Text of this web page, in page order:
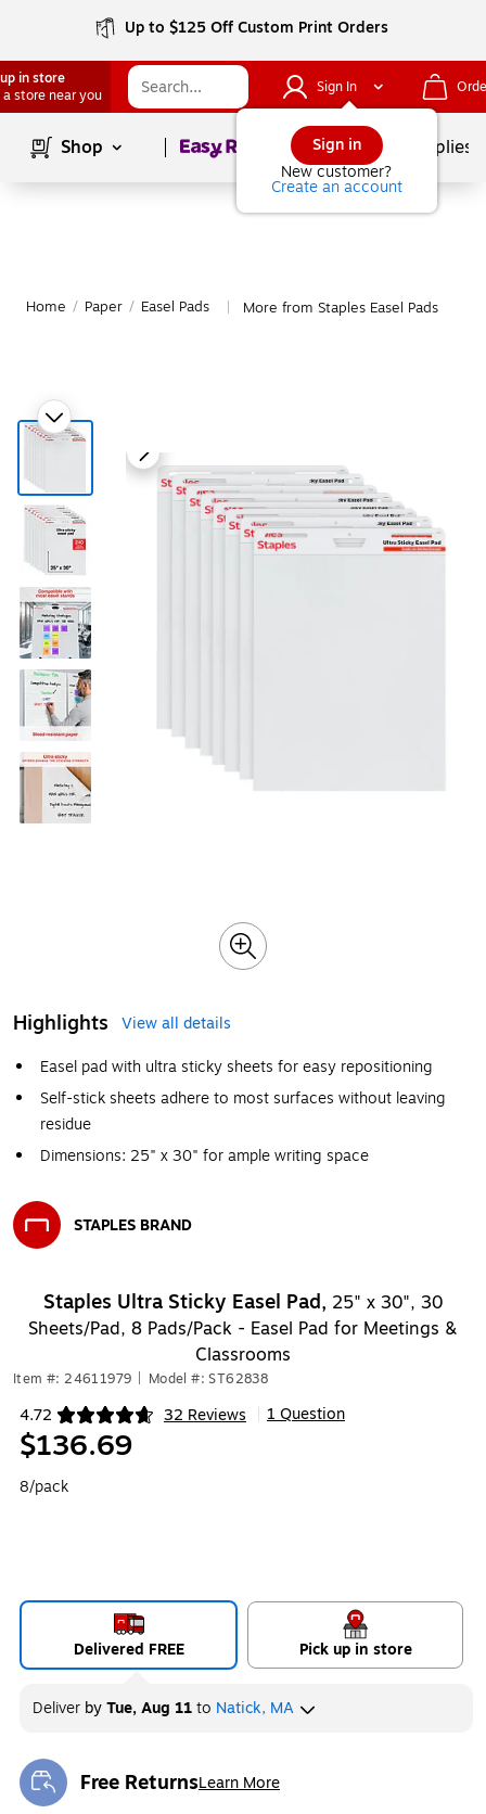
Up to $125 Off Custom Print Orders
in store
a store near you
Sign In
Sign in
New customer?
Create an account
Shop Page1of School Supplies
Home / Paper / Easel Pads More from Staples Easel Pads
Highlights
View all details
Easel pad with ultra sticky sheets for easy repositioning
Self-stick sheets adhere to most surfaces without leaving
residue
Dimensions: 25" x 30" for ample writing space
STAPLES BRAND
Staples Ultra Sticky Easel Pad, 25" x 30", 30
Sheets/Pad, 8 Pads/Pack - Easel Pad for Meetings &
Classrooms
Item #: 24611979 Model #: ST62838
4.72 32 Reviews
Exited tooltip 1 Question
$136.69
8/pack
Delivered FREE Pick up in store
Deliver byTue, Aug 11to Natick, MA
Free ReturnsLearn More
Exited tooltip